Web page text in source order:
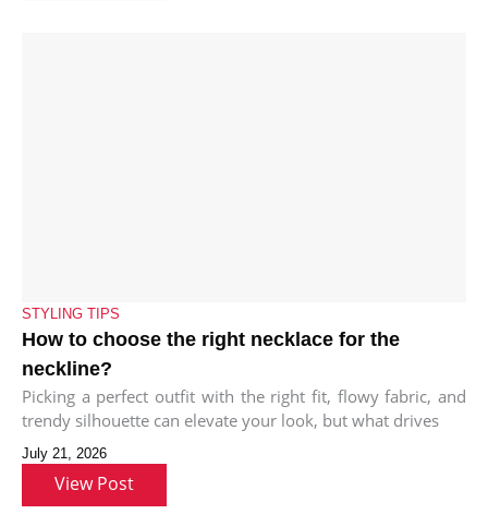
STYLING TIPS
How to choose the right necklace for the
neckline?
Picking a perfect outfit with the right fit, flowy fabric, and
trendy silhouette can elevate your look, but what drives
July 21, 2026
View Post